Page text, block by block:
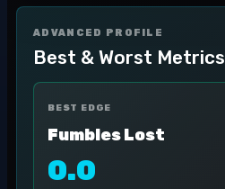
ADVANCED PROFILE
Best & Worst Metrics
BEST EDGE
Fumbles Lost
0.0